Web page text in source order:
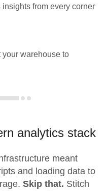
from every corner
your warehouse to
analytics stack
meant
and loading data to
Skip that. Stitch